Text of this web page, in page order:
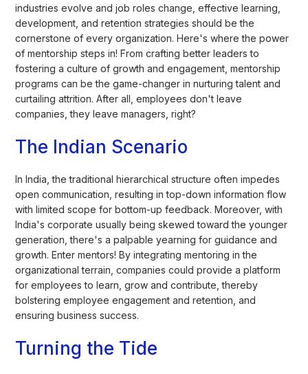
industries evolve and job roles change, effective learning,
development, and retention strategies should be the
cornerstone of every organization. Here's where the power
of mentorship steps in! From crafting better leaders to
fostering a culture of growth and engagement, mentorship
programs can be the game-changer in nurturing talent and
curtailing attrition. After all, employees don't leave
companies, they leave managers, right?
The Indian Scenario
In India, the traditional hierarchical structure often impedes
open communication, resulting in top-down information flow
with limited scope for bottom-up feedback. Moreover, with
India's corporate usually being skewed toward the younger
generation, there's a palpable yearning for guidance and
growth. Enter mentors! By integrating mentoring in the
organizational terrain, companies could provide a platform
for employees to learn, grow and contribute, thereby
bolstering employee engagement and retention, and
ensuring business success.
Turning the Tide